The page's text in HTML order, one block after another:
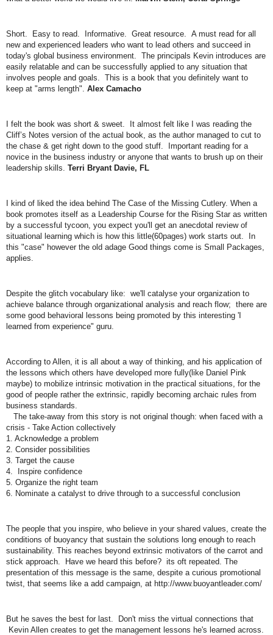
Short. Easy to read. Informative. Great resource. A must read for all
new and experienced leaders who want to lead others and succeed in
today's global business environment. The principals Kevin introduces are
easily relatable and can be successfully applied to any situation that
involves people and goals. This is a book that you definitely want to
keep at "arms length". Alex Camacho
I felt the book was short & sweet. It almost felt like I was reading the
Cliff’s Notes version of the actual book, as the author managed to cut to
the chase & get right down to the good stuff. Important reading for a
novice in the business industry or anyone that wants to brush up on their
leadership skills. Terri Bryant Davie, FL
I kind of liked the idea behind The Case of the Missing Cutlery. When a
book promotes itself as a Leadership Course for the Rising Star as written
by a successful tycoon, you expect you'll get an anecdotal review of
situational learning which is how this little(60pages) work starts out. In
this "case" however the old adage Good things come is Small Packages,
applies.
Despite the glitch vocabulary like: we'll catalyse your organization to
achieve balance through organizational analysis and reach flow; there are
some good behavioral lessons being promoted by this interesting 'I
learned from experience" guru.
According to Allen, it is all about a way of thinking, and his application of
the lessons which others have developed more fully(like Daniel Pink
maybe) to mobilize intrinsic motivation in the practical situations, for the
good of people rather the extrinsic, rapidly becoming archaic rules from
business standards.
The take-away from this story is not original though: when faced with a
crisis - Take Action collectively
1. Acknowledge a problem
2. Consider possibilities
3. Target the cause
4. Inspire confidence
5. Organize the right team
6. Nominate a catalyst to drive through to a successful conclusion
The people that you inspire, who believe in your shared values, create the
conditions of buoyancy that sustain the solutions long enough to reach
sustainability. This reaches beyond extrinsic motivators of the carrot and
stick approach. Have we heard this before? its oft repeated. The
presentation of this message is the same, despite a curious promotional
twist, that seems like a add campaign, at http://www.buoyantleader.com/
But he saves the best for last. Don't miss the virtual connections that
Kevin Allen creates to get the management lessons he's learned across.